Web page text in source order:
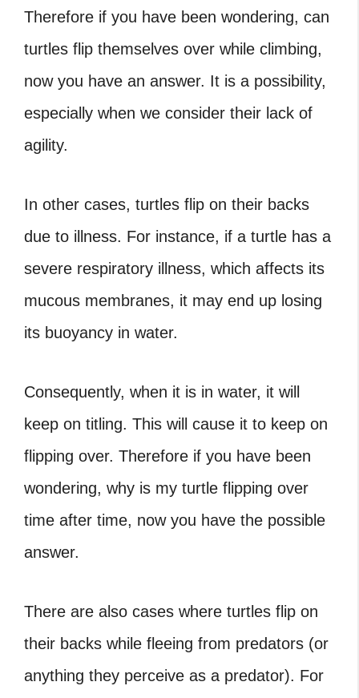
Therefore if you have been wondering, can
turtles flip themselves over while climbing,
now you have an answer. It is a possibility,
especially when we consider their lack of
agility.
In other cases, turtles flip on their backs
due to illness. For instance, if a turtle has a
severe respiratory illness, which affects its
mucous membranes, it may end up losing
its buoyancy in water.
Consequently, when it is in water, it will
keep on titling. This will cause it to keep on
flipping over. Therefore if you have been
wondering, why is my turtle flipping over
time after time, now you have the possible
answer.
There are also cases where turtles flip on
their backs while fleeing from predators (or
anything they perceive as a predator). For